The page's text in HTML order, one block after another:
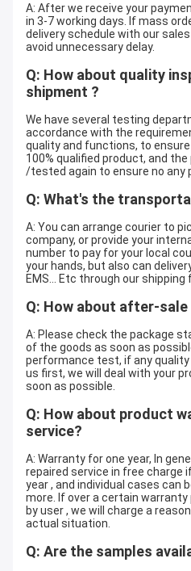
A: After we receive your
in 3-7 working days. If mass
delivery schedule with our
avoid unnecessary delay.
Q: How about quality
shipment ?
We have several testing
accordance with the
quality and functions, to
100% qualified product, and
/tested again to ensure no any
Q: What's the
A: You can arrange courier to
company, or provide your
number to pay for your local
your hands, but also can delivery
EMS... Etc through our shipping
Q: How about after-sale
A: Please check the package
of the goods as soon as
performance test, if any
us first, we will deal with your
soon as possible.
Q: How about product
service?
A: Warranty for one year, In
repaired service in free charge
year , and individual cases can
more. If over a certain
by user , we will charge a
actual situation.
Q: Are the samples